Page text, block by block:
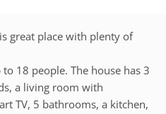
great place with plenty of
18 people. The house has 3
a living room with
TV, 5 bathrooms, a kitchen,